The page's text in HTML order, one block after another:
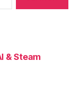
& Steam